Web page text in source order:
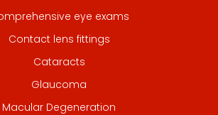
eye exams
Contact lens fittings
Cataracts
Glaucoma
Macular Degeneration